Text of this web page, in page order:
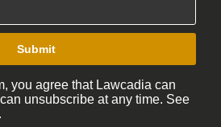
Submit
you agree that Lawcadia can
unsubscribe at any time. See